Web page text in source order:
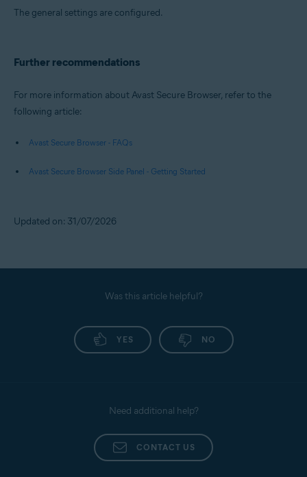
The general settings are configured.
Further recommendations
For more information about Avast Secure Browser, refer to the
following article:
Avast Secure Browser - FAQs
Avast Secure Browser Side Panel - Getting Started
Updated on: 31/07/2026
Was this article helpful?
YES NO
Need additional help?
CONTACT US